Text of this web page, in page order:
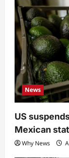
News
US
Mexican
Why News